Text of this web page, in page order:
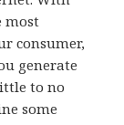
most
consumer,
generate
to no
some